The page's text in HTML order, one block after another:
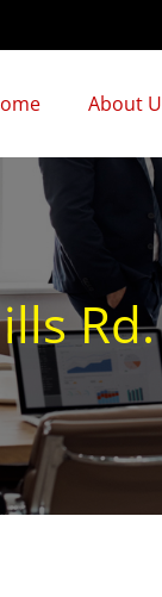
About